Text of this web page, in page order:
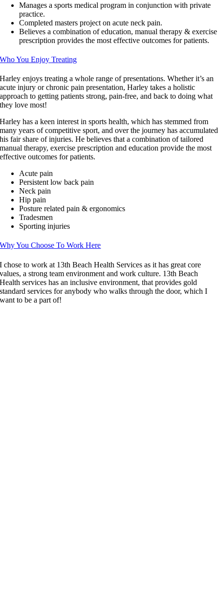
Manages a sports medical program in conjunction with private
practice.
Completed masters project on acute neck pain.
Believes a combination of education, manual therapy & exercise
prescription provides the most effective outcomes for patients.
Who You Enjoy Treating
Harley enjoys treating a whole range of presentations. Whether it’s an
acute injury or chronic pain presentation, Harley takes a holistic
approach to getting patients strong, pain-free, and back to doing what
they love most!
Harley has a keen interest in sports health, which has stemmed from
many years of competitive sport, and over the journey has accumulated
his fair share of injuries. He believes that a combination of tailored
manual therapy, exercise prescription and education provide the most
effective outcomes for patients.
Acute pain
Persistent low back pain
Neck pain
Hip pain
Posture related pain & ergonomics
Tradesmen
Sporting injuries
Why You Choose To Work Here
I chose to work at 13th Beach Health Services as it has great core
values, a strong team environment and work culture. 13th Beach
Health services has an inclusive environment, that provides gold
standard services for anybody who walks through the door, which I
want to be a part of!